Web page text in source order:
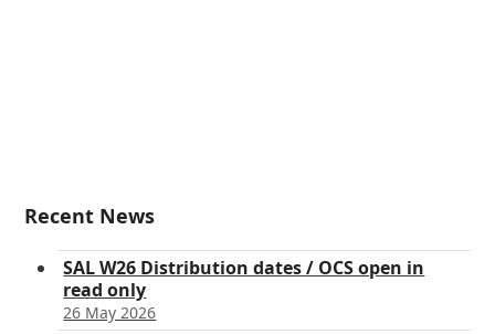
Recent News
SAL W26 Distribution dates / OCS open in
read only
26 May 2026